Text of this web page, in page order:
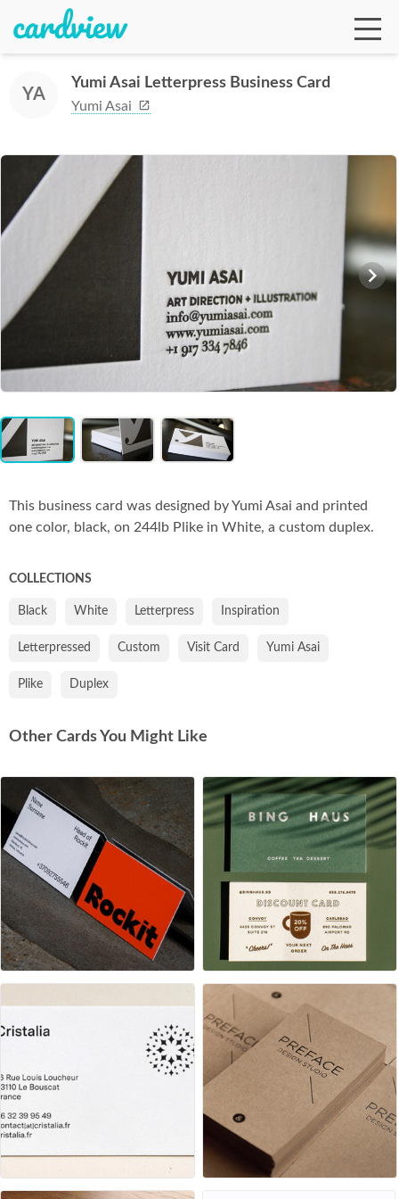
1
of
YA
Yumi Asai Letterpress Business Card
Yumi Asai
This business card was designed by Yumi Asai and printed
one color, black, on 244lb Plike in White, a custom duplex.
COLLECTIONS
Black White Letterpress Inspiration
Letterpressed Custom Visit Card Yumi Asai
Plike Duplex
Other Cards You Might Like